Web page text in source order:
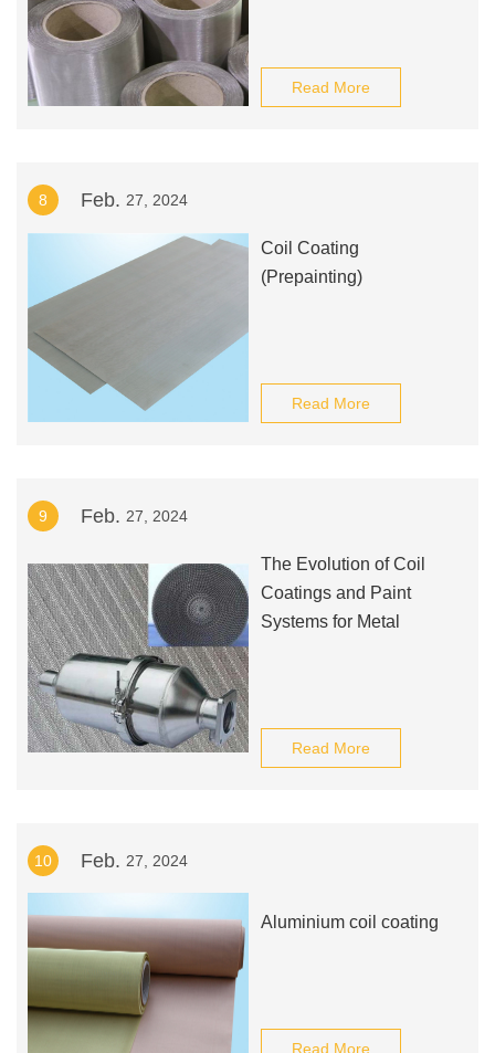
Read More
8 Feb. 27, 2024
Coil Coating
(Prepainting)
Read More
9 Feb. 27, 2024
The Evolution of Coil
Coatings and Paint
Systems for Metal
Read More
10 Feb. 27, 2024
Aluminium coil coating
Read More